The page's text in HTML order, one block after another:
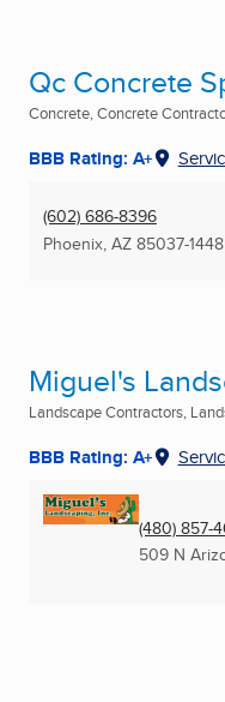
Qc Concrete
Concrete, Concrete
BBB Rating: A+
(602) 686-8396
Phoenix, AZ 85037-1448
Miguel's
Landscape Contractors,
BBB Rating: A+
(480) 857-
509 N